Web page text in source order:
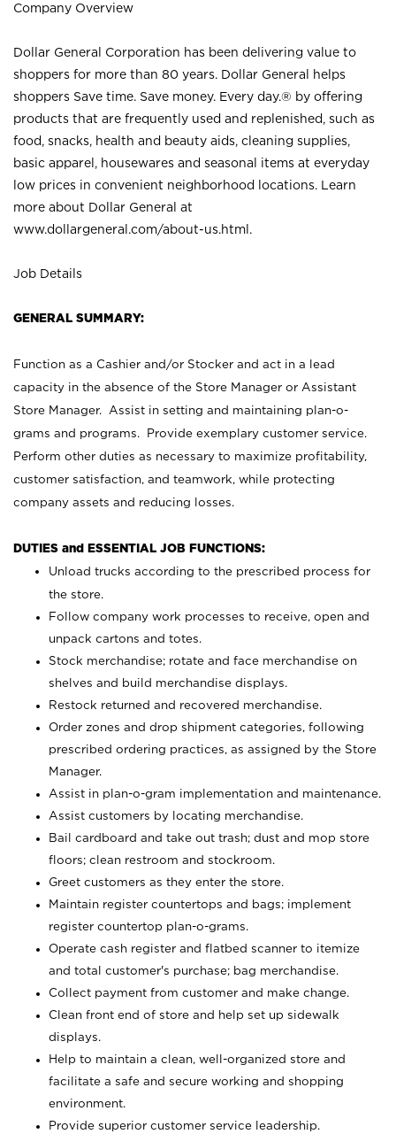
Company Overview
Dollar General Corporation has been delivering value to
shoppers for more than 80 years. Dollar General helps
shoppers Save time. Save money. Every day.® by offering
products that are frequently used and replenished, such as
food, snacks, health and beauty aids, cleaning supplies,
basic apparel, housewares and seasonal items at everyday
low prices in convenient neighborhood locations. Learn
more about Dollar General at
www.dollargeneral.com/about-us.html .
Job Details
GENERAL SUMMARY:
Function as a Cashier and/or Stocker and act in a lead
capacity in the absence of the Store Manager or Assistant
Store Manager. Assist in setting and maintaining plan-o-
grams and programs. Provide exemplary customer service.
Perform other duties as necessary to maximize profitability,
customer satisfaction, and teamwork, while protecting
company assets and reducing losses.
DUTIES and ESSENTIAL JOB FUNCTIONS:
Unload trucks according to the prescribed process for
the store.
Follow company work processes to receive, open and
unpack cartons and totes.
Stock merchandise; rotate and face merchandise on
shelves and build merchandise displays.
Restock returned and recovered merchandise.
Order zones and drop shipment categories, following
prescribed ordering practices, as assigned by the Store
Manager.
Assist in plan-o-gram implementation and maintenance.
Assist customers by locating merchandise.
Bail cardboard and take out trash; dust and mop store
floors; clean restroom and stockroom.
Greet customers as they enter the store.
Maintain register countertops and bags; implement
register countertop plan-o-grams.
Operate cash register and flatbed scanner to itemize
and total customer's purchase; bag merchandise.
Collect payment from customer and make change.
Clean front end of store and help set up sidewalk
displays.
Help to maintain a clean, well-organized store and
facilitate a safe and secure working and shopping
environment.
Provide superior customer service leadership.